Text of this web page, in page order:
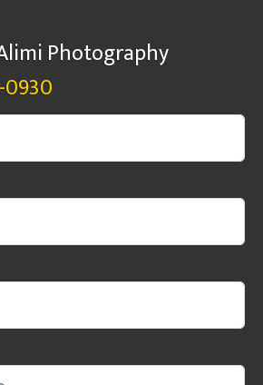
Photography
0930